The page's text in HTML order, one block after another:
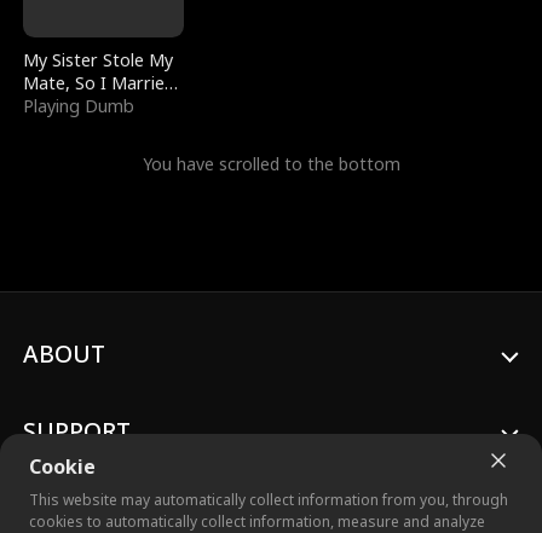
My Sister Stole My
Mate, So I Married
a King
Playing Dumb
You have scrolled to the bottom
Cookie
This website may automatically collect information from you, through
cookies to automatically collect information, measure and analyze
ABOUT
SUPPORT